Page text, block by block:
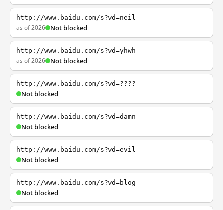
http://www.baidu.com/s?wd=neil
as of 2026 Not blocked
http://www.baidu.com/s?wd=yhwh
as of 2026 Not blocked
http://www.baidu.com/s?wd=????
Not blocked
http://www.baidu.com/s?wd=damn
Not blocked
http://www.baidu.com/s?wd=evil
Not blocked
http://www.baidu.com/s?wd=blog
Not blocked